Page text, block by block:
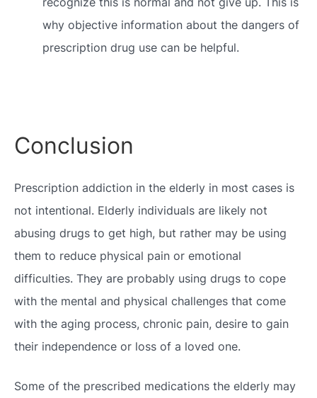
why objective information about the dangers of
prescription drug use can be helpful.
Conclusion
Prescription addiction in the elderly in most cases is
not intentional. Elderly individuals are likely not
abusing drugs to get high, but rather may be using
them to reduce physical pain or emotional
difficulties. They are probably using drugs to cope
with the mental and physical challenges that come
with the aging process, chronic pain, desire to gain
their independence or loss of a loved one.
Some of the prescribed medications the elderly may